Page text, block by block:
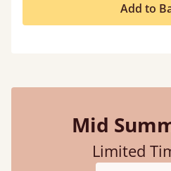
Add to
Mid
Limited